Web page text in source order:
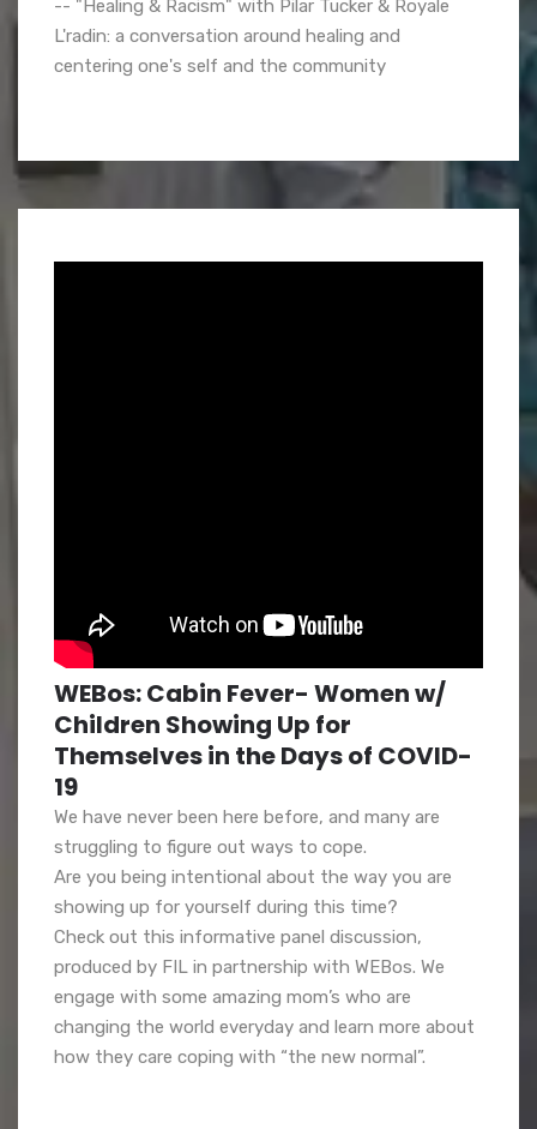
-- "Healing & Racism" with Pilar Tucker & Royale
L'radin: a conversation around healing and
centering one's self and the community
WEBos: Cabin Fever- Women w/
Children Showing Up for
Themselves in the Days of COVID-
19
We have never been here before, and many are
struggling to figure out ways to cope.
Are you being intentional about the way you are
showing up for yourself during this time?
Check out this informative panel discussion,
produced by FIL in partnership with WEBos. We
engage with some amazing mom’s who are
changing the world everyday and learn more about
how they care coping with “the new normal”.